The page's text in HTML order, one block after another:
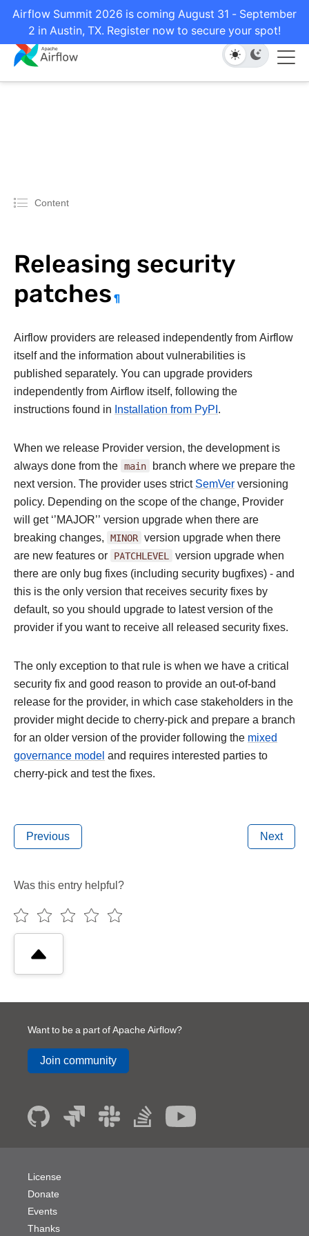
Airflow Summit 2026 is coming August 31 - September
2 in Austin, TX. Register now to secure your spot!
Content
Releasing security
patches ¶
Airflow providers are released independently from Airflow
itself and the information about vulnerabilities is
published separately. You can upgrade providers
independently from Airflow itself, following the
instructions found in Installation from PyPI.
When we release Provider version, the development is
always done from the main branch where we prepare the
next version. The provider uses strict SemVer versioning
policy. Depending on the scope of the change, Provider
will get ‘’MAJOR’’ version upgrade when there are
breaking changes, MINOR version upgrade when there
are new features or PATCHLEVEL version upgrade when
there are only bug fixes (including security bugfixes) - and
this is the only version that receives security fixes by
default, so you should upgrade to latest version of the
provider if you want to receive all released security fixes.
The only exception to that rule is when we have a critical
security fix and good reason to provide an out-of-band
release for the provider, in which case stakeholders in the
provider might decide to cherry-pick and prepare a branch
for an older version of the provider following the mixed
governance model and requires interested parties to
cherry-pick and test the fixes.
Previous Next
Was this entry helpful?
Want to be a part of Apache Airflow?
Join community
License
Donate
Events
Thanks